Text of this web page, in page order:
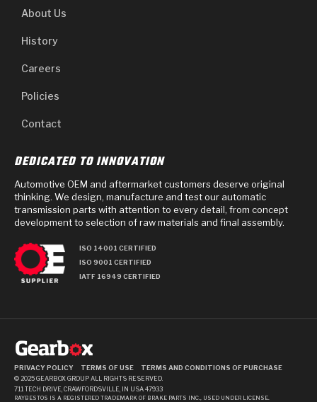
About Us
History
Careers
Policies
Contact
DEDICATED TO INNOVATION
Automotive OEM and aftermarket customers deserve original
thinking. We design, manufacture and test our automatic
transmission parts with attention to every detail, from concept
development to selection of raw materials and final assembly.
ISO 14001 CERTIFIED
ISO 9001 CERTIFIED
IATF 16949 CERTIFIED
PRIVACY POLICY TERMS OF USE TERMS AND CONDITIONS OF PURCHASE
© 2025 GEARBOX GROUP ALL RIGHTS RESERVED.
711 TECH DRIVE, CRAWFORDSVILLE, IN USA 47933
RAYBESTOS IS A REGISTERED TRADEMARK OF BRAKE PARTS INC., USED UNDER LICENSE.